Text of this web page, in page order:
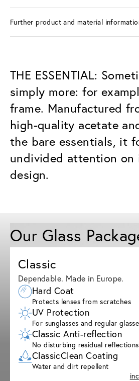
Further product and material
THE ESSENTIAL:
simply more: for
frame. Manufactured
high-quality acetate
the bare essentials, it
undivided attention on
design.
Our Glass
Classic
Dependable. Made in Europe.
Hard Coat
Protects lenses from scratches
UV Protection
For sunglasses and regular
Classic Anti-reflection
No disturbing residual reflections
ClassicClean Coating
Water and dirt repellent